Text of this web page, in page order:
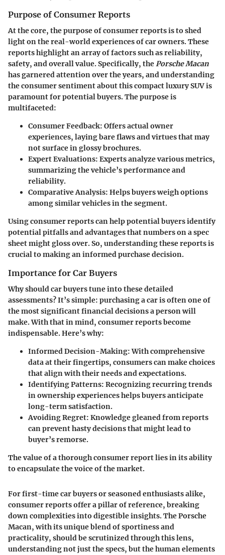
Purpose of Consumer Reports
At the core, the purpose of consumer reports is to shed
light on the real-world experiences of car owners. These
reports highlight an array of factors such as reliability,
safety, and overall value. Specifically, thePorsche Macan
has garnered attention over the years, and understanding
the consumer sentiment about this compact luxury SUV is
paramount for potential buyers. The purpose is
multifaceted:
Consumer Feedback: Offers actual owner
experiences, laying bare flaws and virtues that may
not surface in glossy brochures.
Expert Evaluations: Experts analyze various metrics,
summarizing the vehicle’s performance and
reliability.
Comparative Analysis: Helps buyers weigh options
among similar vehicles in the segment.
Using consumer reports can help potential buyers identify
potential pitfalls and advantages that numbers on a spec
sheet might gloss over. So, understanding these reports is
crucial to making an informed purchase decision.
Importance for Car Buyers
Why should car buyers tune into these detailed
assessments? It’s simple: purchasing a car is often one of
the most significant financial decisions a person will
make. With that in mind, consumer reports become
indispensable. Here’s why:
Informed Decision-Making: With comprehensive
data at their fingertips, consumers can make choices
that align with their needs and expectations.
Identifying Patterns: Recognizing recurring trends
in ownership experiences helps buyers anticipate
long-term satisfaction.
Avoiding Regret: Knowledge gleaned from reports
can prevent hasty decisions that might lead to
buyer’s remorse.
The value of a thorough consumer report lies in its ability
to encapsulate the voice of the market.
For first-time car buyers or seasoned enthusiasts alike,
consumer reports offer a pillar of reference, breaking
down complexities into digestible insights. The Porsche
Macan, with its unique blend of sportiness and
practicality, should be scrutinized through this lens,
understanding not just the specs, but the human elements